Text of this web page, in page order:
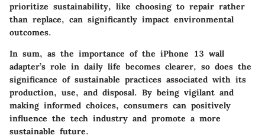
prioritize sustainability, like choosing to repair rather
than replace, can significantly impact environmental
outcomes.
In sum, as the importance of the iPhone 13 wall
adapter’s role in daily life becomes clearer, so does the
significance of sustainable practices associated with its
production, use, and disposal. By being vigilant and
making informed choices, consumers can positively
influence the tech industry and promote a more
sustainable future.